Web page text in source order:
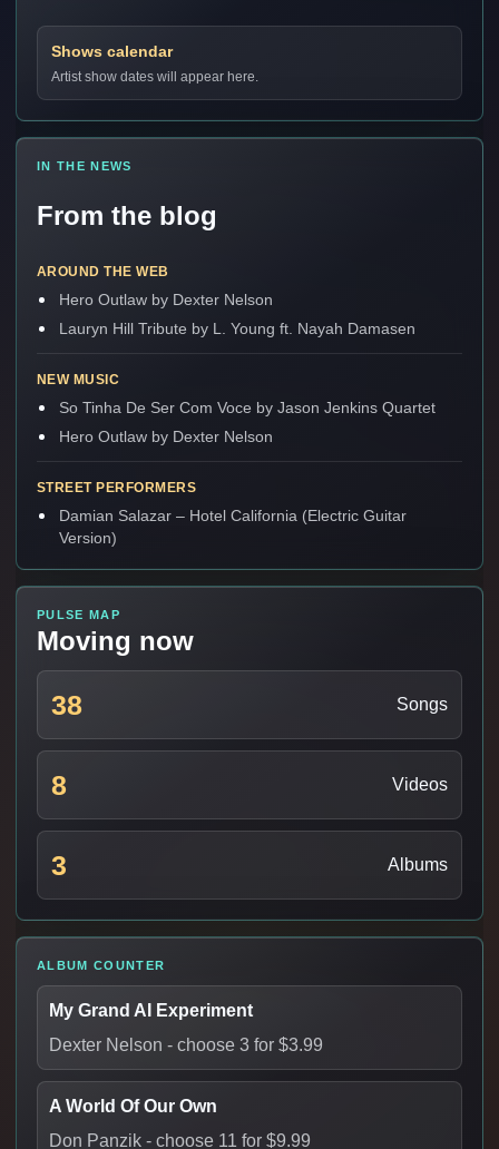
Shows calendar
Artist show dates will appear here.
IN THE NEWS
From the blog
AROUND THE WEB
Hero Outlaw by Dexter Nelson
Lauryn Hill Tribute by L. Young ft. Nayah Damasen
NEW MUSIC
So Tinha De Ser Com Voce by Jason Jenkins Quartet
Hero Outlaw by Dexter Nelson
STREET PERFORMERS
Damian Salazar – Hotel California (Electric Guitar
Version)
PULSE MAP
Moving now
38 Songs
8 Videos
3 Albums
ALBUM COUNTER
My Grand AI Experiment
Dexter Nelson - choose 3 for $3.99
A World Of Our Own
Don Panzik - choose 11 for $9.99